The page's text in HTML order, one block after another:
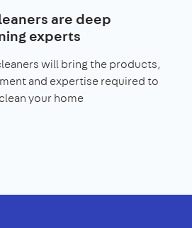
are deep
experts
will bring the products,
and expertise required to
your home